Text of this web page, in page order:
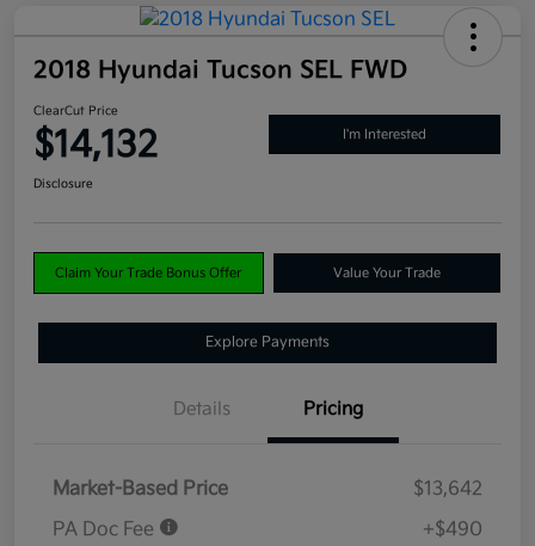
2018 Hyundai Tucson SEL FWD
ClearCut Price
$14,132 I'm Interested
Disclosure
Claim Your Trade Bonus Offer Value Your Trade
Explore Payments
Details Pricing
Market-Based Price
$13,642
PA Doc Fee
+$490